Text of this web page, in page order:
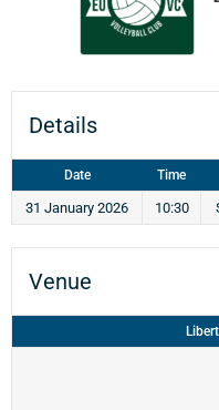
Details
Date Time
31 January 2026 10:30
Venue